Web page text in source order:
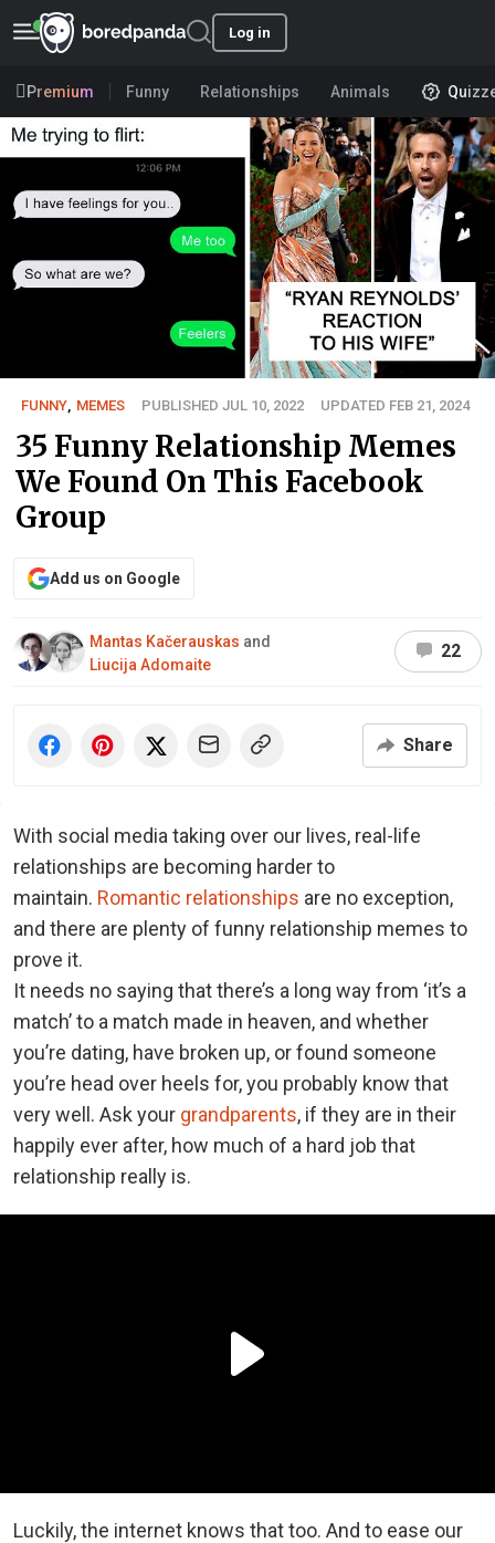
Log in
Premium Funny Relationships Animals
FUNNY MEMES PUBLISHED JUL 10, 2022 UPDATED FEB 21, 2024
35 Funny Relationship Memes
We Found On This Facebook
Group
Add us on Google
Mantas Kačerauskas and
Liucija Adomaite
22
Share
With social media taking over our lives, real-life
relationships are becoming harder to
maintain. Romantic relationships are no exception,
and there are plenty of funny relationship memes to
prove it.
It needs no saying that there’s a long way from ‘it’s a
match’ to a match made in heaven, and whether
you’re dating, have broken up, or found someone
you’re head over heels for, you probably know that
very well. Ask your grandparents, if they are in their
happily ever after, how much of a hard job that
relationship really is.
Luckily, the internet knows that too. And to ease our